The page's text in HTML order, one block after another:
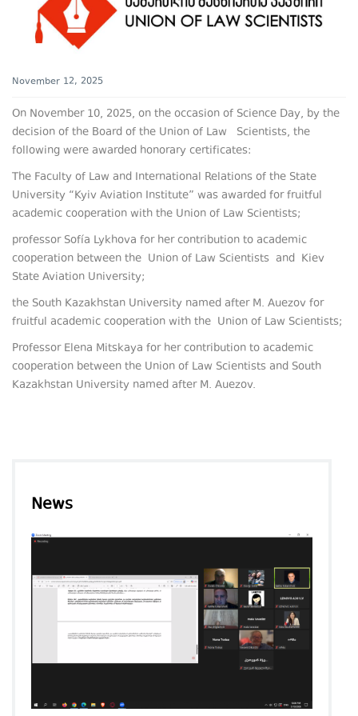
November 12, 2025
On November 10, 2025, on the occasion of Science Day, by the
decision of the Board of the Union of Law Scientists, the
following were awarded honorary certificates:
The Faculty of Law and International Relations of the State
University “Kyiv Aviation Institute” was awarded for fruitful
academic cooperation with the Union of Law Scientists;
professor Sofía Lykhova for her contribution to academic
cooperation between the Union of Law Scientists and Kiev
State Aviation University;
the South Kazakhstan University named after M. Auezov for
fruitful academic cooperation with the Union of Law Scientists;
Professor Elena Mitskaya for her contribution to academic
cooperation between the Union of Law Scientists and South
Kazakhstan University named after M. Auezov.
News